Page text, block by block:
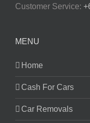
Customer Service:
MENU
Home
Cash For Cars
Car Removals